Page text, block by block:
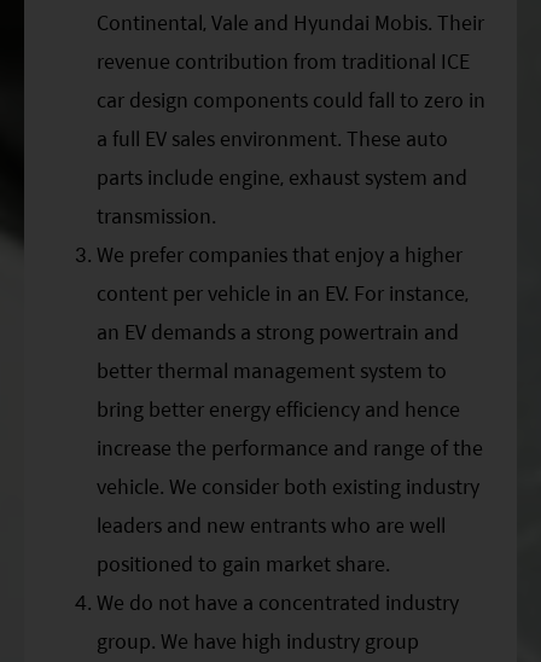
Continental, Vale and Hyundai Mobis. Their
revenue contribution from traditional ICE
car design components could fall to zero in
a full EV sales environment. These auto
parts include engine, exhaust system and
transmission.
We prefer companies that enjoy a higher
content per vehicle in an EV. For instance,
an EV demands a strong powertrain and
better thermal management system to
bring better energy efficiency and hence
increase the performance and range of the
vehicle. We consider both existing industry
leaders and new entrants who are well
positioned to gain market share.
We do not have a concentrated industry
group. We have high industry group